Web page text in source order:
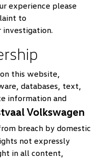
experience please
to
this website,
databases, text,
information and
Volkswagen
breach by domestic
not expressly
in all content,